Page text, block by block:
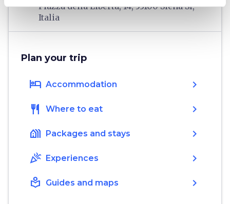
Piazza della Libertà, 14, 53100 Siena SI,
Italia
Plan your trip
hotel Accommodation chevron_right
restaurant Where to eat chevron_right
holiday_village Packages and stays chevron_right
celebration Experiences chevron_right
local_library Guides and maps chevron_right